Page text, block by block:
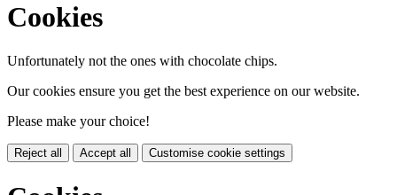
Cookies
Unfortunately not the ones with chocolate chips.
Our cookies ensure you get the best experience on our website.
Please make your choice!
Reject all Accept all Customise cookie settings